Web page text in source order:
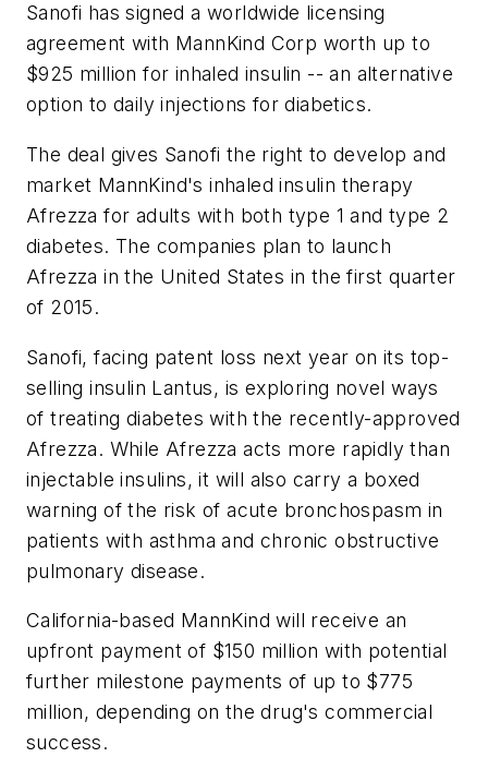
Sanofi has signed a worldwide licensing
agreement with MannKind Corp worth up to
$925 million for inhaled insulin -- an alternative
option to daily injections for diabetics.
The deal gives Sanofi the right to develop and
market MannKind's inhaled insulin therapy
Afrezza for adults with both type 1 and type 2
diabetes. The companies plan to launch
Afrezza in the United States in the first quarter
of 2015.
Sanofi, facing patent loss next year on its top-
selling insulin Lantus, is exploring novel ways
of treating diabetes with the recently-approved
Afrezza. While Afrezza acts more rapidly than
injectable insulins, it will also carry a boxed
warning of the risk of acute bronchospasm in
patients with asthma and chronic obstructive
pulmonary disease.
California-based MannKind will receive an
upfront payment of $150 million with potential
further milestone payments of up to $775
million, depending on the drug's commercial
success.